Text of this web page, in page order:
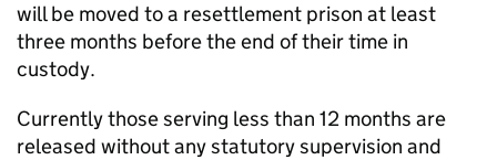
will be moved to a resettlement prison at least
three months before the end of their time in
custody.
Currently those serving less than 12 months are
released without any statutory supervision and